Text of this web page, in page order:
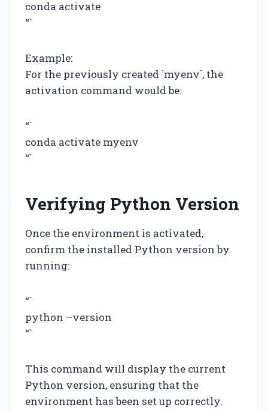
conda activate
“`
Example:
For the previously created `myenv`, the
activation command would be:
“`
conda activate myenv
“`
Verifying Python Version
Once the environment is activated,
confirm the installed Python version by
running:
“`
python –version
“`
This command will display the current
Python version, ensuring that the
environment has been set up correctly.